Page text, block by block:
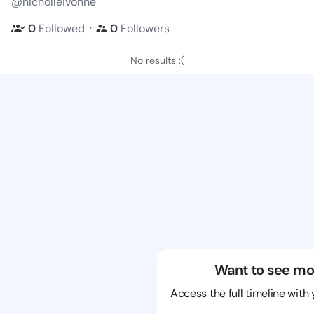
0 Followed ・ 0 Followers
No results :(
Want to see
Access the full timeline with